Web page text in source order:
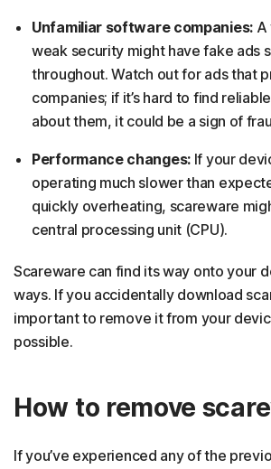
Unfamiliar software companies: A
weak security might have fake ads
throughout. Watch out for ads that
companies; if it’s hard to find
about them, it could be a sign of
Performance changes: If your
operating much slower than
quickly overheating, scareware
central processing unit (CPU).
Scareware can find its way onto your
ways. If you accidentally download
important to remove it from your
possible.
How to remove
If you’ve experienced any of the